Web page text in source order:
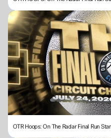
OTR Hoops: On The Radar Final Run